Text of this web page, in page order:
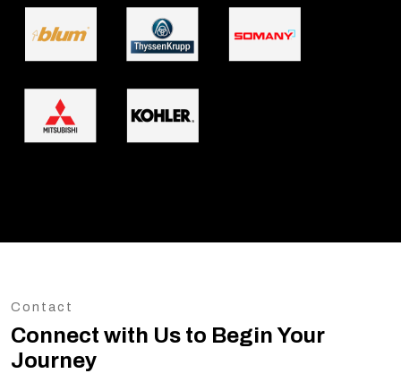
Contact
Connect with Us to Begin Your
Journey